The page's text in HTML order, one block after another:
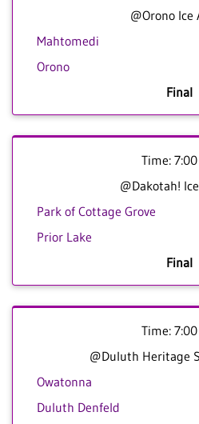
@Orono Ice
Mahtomedi
Orono
Final
Time: 7:00
@Dakotah!
Park of Cottage Grove
Prior Lake
Final
Time: 7:00
@Duluth Heritage
Owatonna
Duluth Denfeld